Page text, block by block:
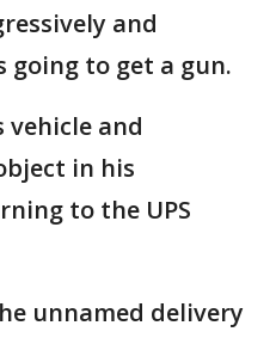
and
to get a gun.
and
in his
to the UPS
unnamed delivery